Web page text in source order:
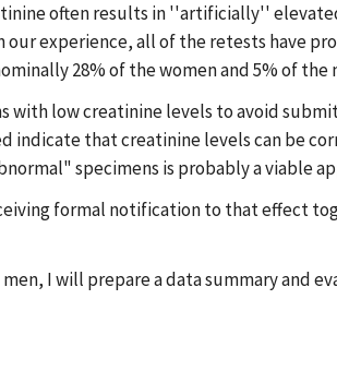
often results in ''artificially''
experience, all of the retests have
28% of the women and 5% of the
with low creatinine levels to avoid
indicate that creatinine levels can be
specimens is probably a viable
formal notification to that effect
I will prepare a data summary and